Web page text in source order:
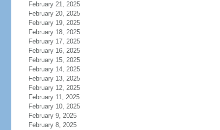
February 21, 2025
February 20, 2025
February 19, 2025
February 18, 2025
February 17, 2025
February 16, 2025
February 15, 2025
February 14, 2025
February 13, 2025
February 12, 2025
February 11, 2025
February 10, 2025
February 9, 2025
February 8, 2025